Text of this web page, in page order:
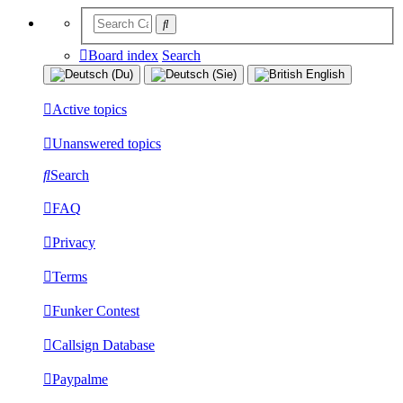
Board index Search
Active topics
Unanswered topics
Search
FAQ
Privacy
Terms
Funker Contest
Callsign Database
Paypalme